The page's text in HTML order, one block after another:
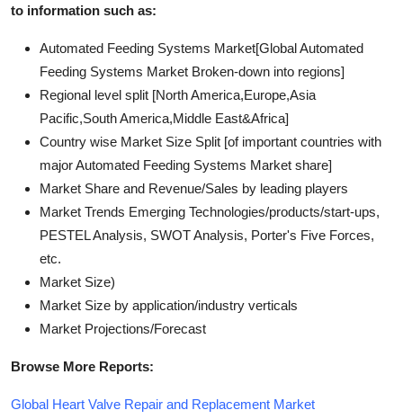
to information such as:
Automated Feeding Systems Market[Global Automated
Feeding Systems Market Broken-down into regions]
Regional level split [North America,Europe,Asia
Pacific,South America,Middle East&Africa]
Country wise Market Size Split [of important countries with
major Automated Feeding Systems Market share]
Market Share and Revenue/Sales by leading players
Market Trends Emerging Technologies/products/start-ups,
PESTEL Analysis, SWOT Analysis, Porter's Five Forces,
etc.
Market Size)
Market Size by application/industry verticals
Market Projections/Forecast
Browse More Reports:
Global Heart Valve Repair and Replacement Market